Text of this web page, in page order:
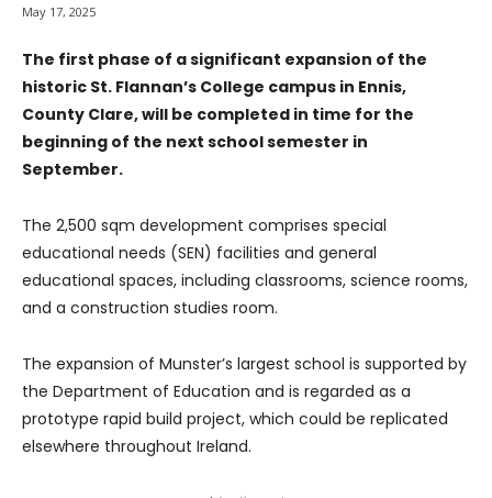
May 17, 2025
The first phase of a significant expansion of the
historic St. Flannan’s College campus in Ennis,
County Clare, will be completed in time for the
beginning of the next school semester in
September.
The 2,500 sqm development comprises special
educational needs (SEN) facilities and general
educational spaces, including classrooms, science rooms,
and a construction studies room.
The expansion of Munster’s largest school is supported by
the Department of Education and is regarded as a
prototype rapid build project, which could be replicated
elsewhere throughout Ireland.